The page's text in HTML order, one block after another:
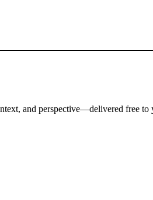
and perspective—delivered free to